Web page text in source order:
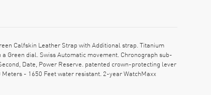
Calfskin Leather Strap with Additional strap. Titanium
Green dial. Swiss Automatic movement. Chronograph sub-
Date, Power Reserve. patented crown-protecting lever
- 1650 Feet water resistant. 2-year WatchMaxx